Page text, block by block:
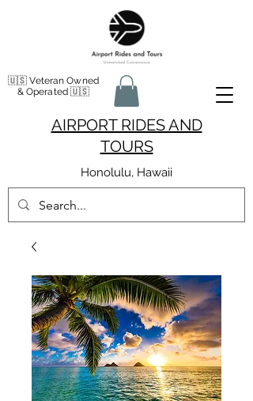
AIRPORT RIDES AND
TOURS
🇺🇸 Veteran Owned
& Operated 🇺🇸
Honolulu, Hawaii